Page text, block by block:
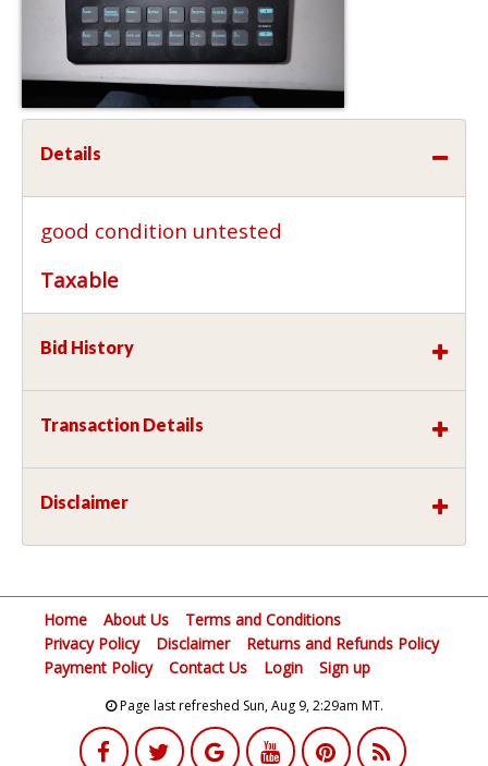
Details
good condition untested
Taxable
Bid History
Transaction Details
Disclaimer
Home About Us
Terms and Conditions
Privacy Policy
Disclaimer
Returns and Refunds Policy
Payment Policy
Contact Us Login Sign up
Page last refreshed Sun, Aug 9, 2:29am MT.